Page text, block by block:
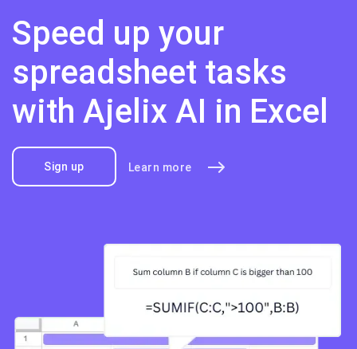
Speed up your
spreadsheet tasks
with Ajelix AI in Excel
Sign up Learn more